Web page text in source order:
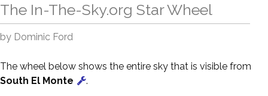
The In-The-Sky.org Star Wheel
by Dominic Ford
The wheel below shows the entire sky that is visible from
South El Monte
.